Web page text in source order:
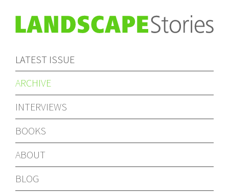
LATEST ISSUE
ARCHIVE
INTERVIEWS
BOOKS
ABOUT
BLOG